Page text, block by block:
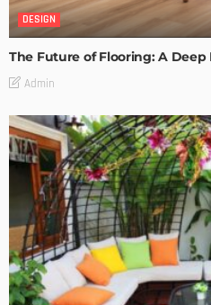
DESIGN
The Future of Flooring: A
Admin